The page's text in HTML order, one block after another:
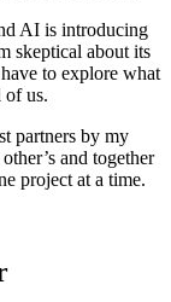
AI is introducing
skeptical about its
to explore what
of us.
partners by my
and together
project at a time.